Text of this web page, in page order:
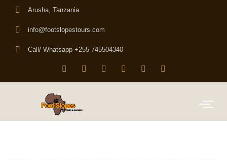
Arusha, Tanzania
info@footslopestours.com
Call/ Whatsapp +255 745504340